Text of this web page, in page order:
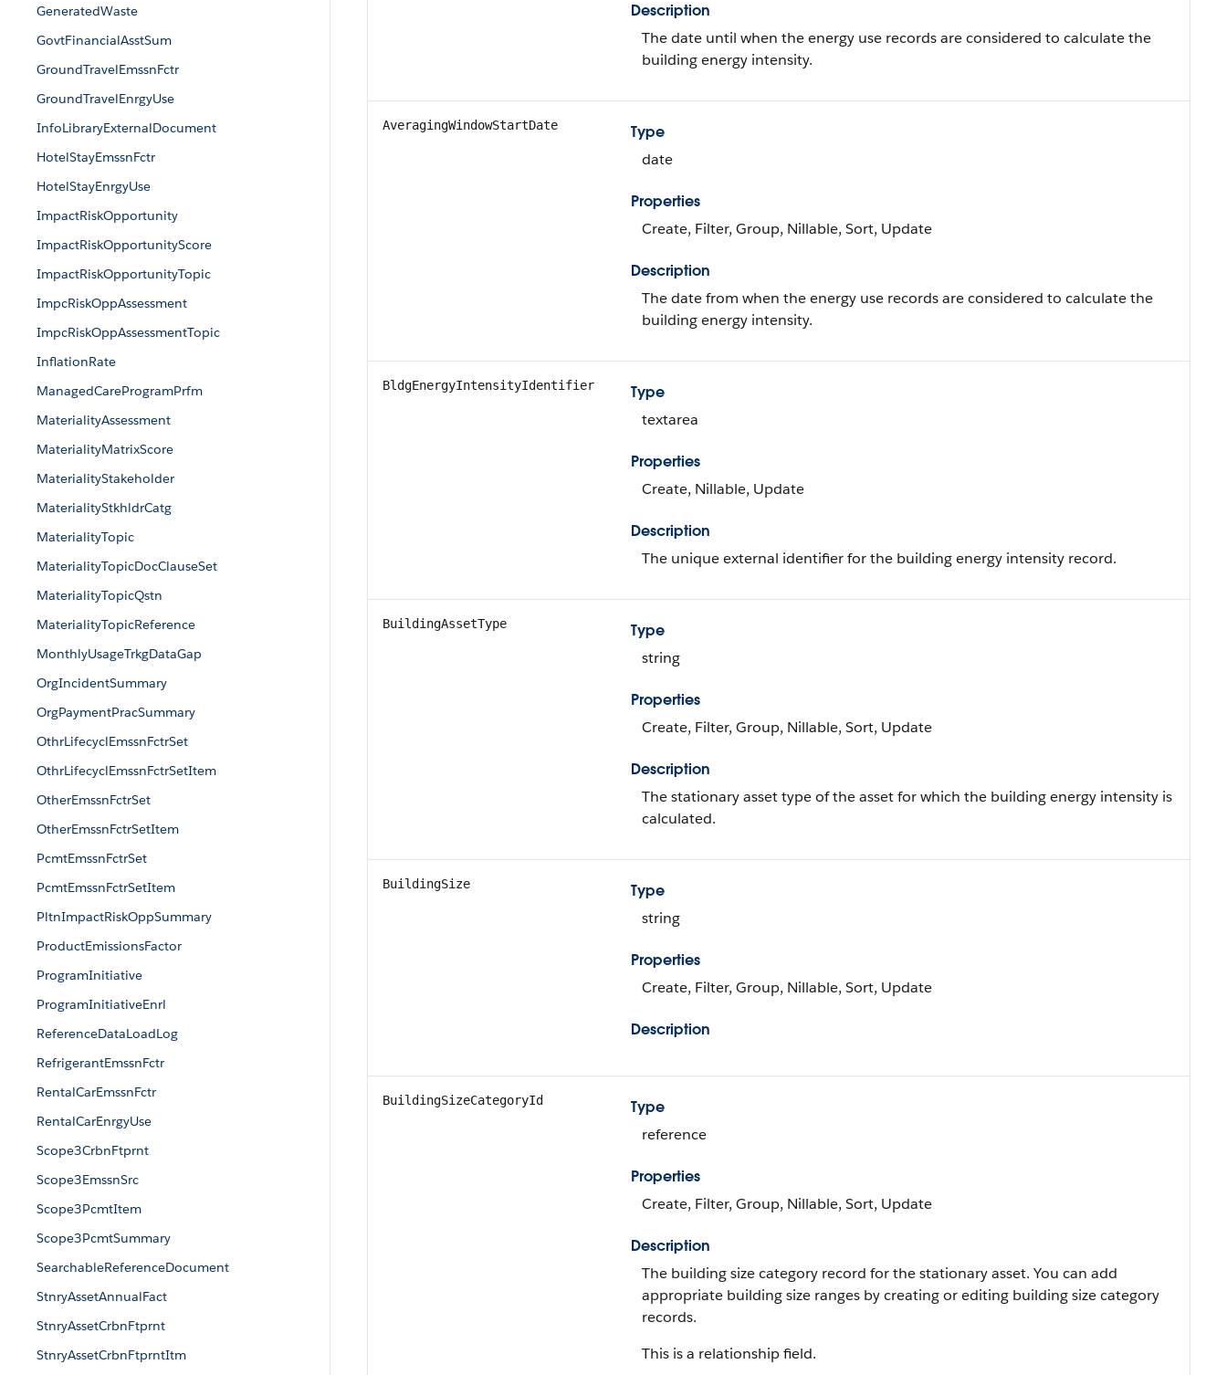
GeneratedWaste
GovtFinancialAsstSum
GroundTravelEmssnFctr
GroundTravelEnrgyUse
InfoLibraryExternalDocument
HotelStayEmssnFctr
HotelStayEnrgyUse
ImpactRiskOpportunity
ImpactRiskOpportunityScore
ImpactRiskOpportunityTopic
ImpcRiskOppAssessment
ImpcRiskOppAssessmentTopic
InflationRate
ManagedCareProgramPrfm
MaterialityAssessment
MaterialityMatrixScore
MaterialityStakeholder
MaterialityStkhldrCatg
MaterialityTopic
MaterialityTopicDocClauseSet
MaterialityTopicQstn
MaterialityTopicReference
MonthlyUsageTrkgDataGap
OrgIncidentSummary
OrgPaymentPracSummary
OthrLifecyclEmssnFctrSet
OthrLifecyclEmssnFctrSetItem
OtherEmssnFctrSet
OtherEmssnFctrSetItem
PcmtEmssnFctrSet
PcmtEmssnFctrSetItem
PltnImpactRiskOppSummary
ProductEmissionsFactor
ProgramInitiative
ProgramInitiativeEnrl
ReferenceDataLoadLog
RefrigerantEmssnFctr
RentalCarEmssnFctr
RentalCarEnrgyUse
Scope3CrbnFtprnt
Scope3EmssnSrc
Scope3PcmtItem
Scope3PcmtSummary
SearchableReferenceDocument
StnryAssetAnnualFact
StnryAssetCrbnFtprnt
StnryAssetCrbnFtprntItm
Description
The date until when the energy use records are considered to calculate the
building energy intensity.
AveragingWindowStartDate
Type
date
Properties
Create, Filter, Group, Nillable, Sort, Update
Description
The date from when the energy use records are considered to calculate the
building energy intensity.
BldgEnergyIntensityIdentifier
Type
textarea
Properties
Create, Nillable, Update
Description
The unique external identifier for the building energy intensity record.
BuildingAssetType
Type
string
Properties
Create, Filter, Group, Nillable, Sort, Update
Description
The stationary asset type of the asset for which the building energy intensity is
calculated.
BuildingSize
Type
string
Properties
Create, Filter, Group, Nillable, Sort, Update
Description
BuildingSizeCategoryId
Type
reference
Properties
Create, Filter, Group, Nillable, Sort, Update
Description
The building size category record for the stationary asset. You can add
appropriate building size ranges by creating or editing building size category
records.
This is a relationship field.